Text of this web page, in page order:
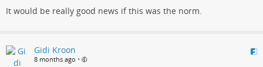
It would be really good news if this was the norm.
Gidi Kroon
8 months ago •